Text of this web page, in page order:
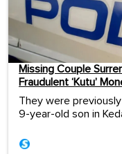
Missing Couple
Fraudulent ‘Kutu’
They were
9-year-old son in